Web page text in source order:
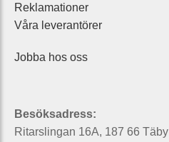
Reklamationer
Våra leverantörer
Jobba hos oss
Besöksadress:
Ritarslingan 16A, 187 66 Täby